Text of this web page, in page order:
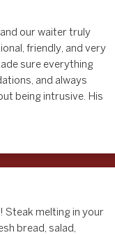
2026
2026
by Dubai diners
and our waiter truly
friendly, and very
sure everything
and always
being intrusive. His
Steak melting in your
bread, salad,